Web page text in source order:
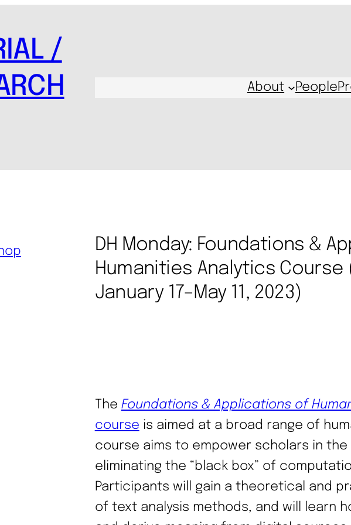
/
About People
DH Monday: Foundations &
Humanities Analytics Course
January 17–May 11, 2023)
The Foundations & Applications of
course is aimed at a broad range of
course aims to empower scholars in the
eliminating the “black box” of
Participants will gain a theoretical and
of text analysis methods, and will learn